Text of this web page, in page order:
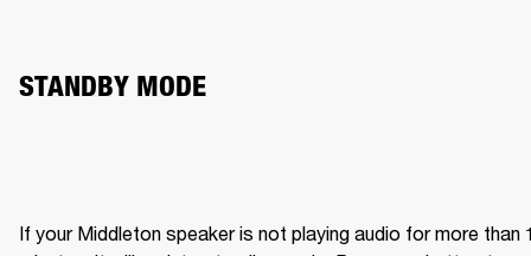
STANDBY MODE
If your Middleton speaker is not playing audio for more than